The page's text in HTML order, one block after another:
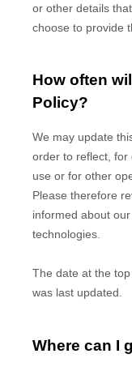
or other details
choose to provide
How often
Policy?
We may update
order to reflect, for
use or for other
Please therefore
informed about
technologies.
The date at the
was last updated.
Where can I